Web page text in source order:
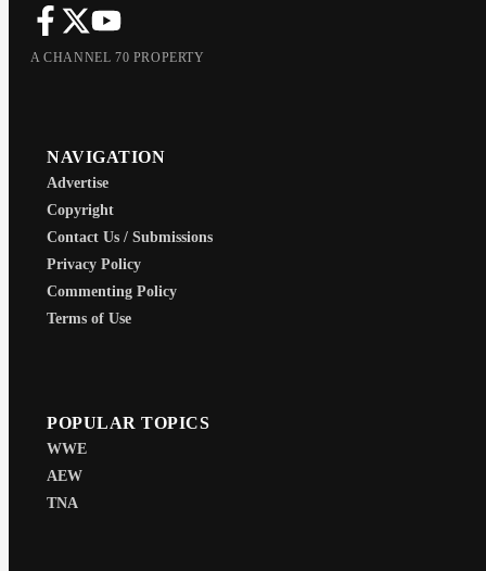
A CHANNEL 70 PROPERTY
NAVIGATION
Advertise
Copyright
Contact Us / Submissions
Privacy Policy
Commenting Policy
Terms of Use
POPULAR TOPICS
WWE
AEW
TNA